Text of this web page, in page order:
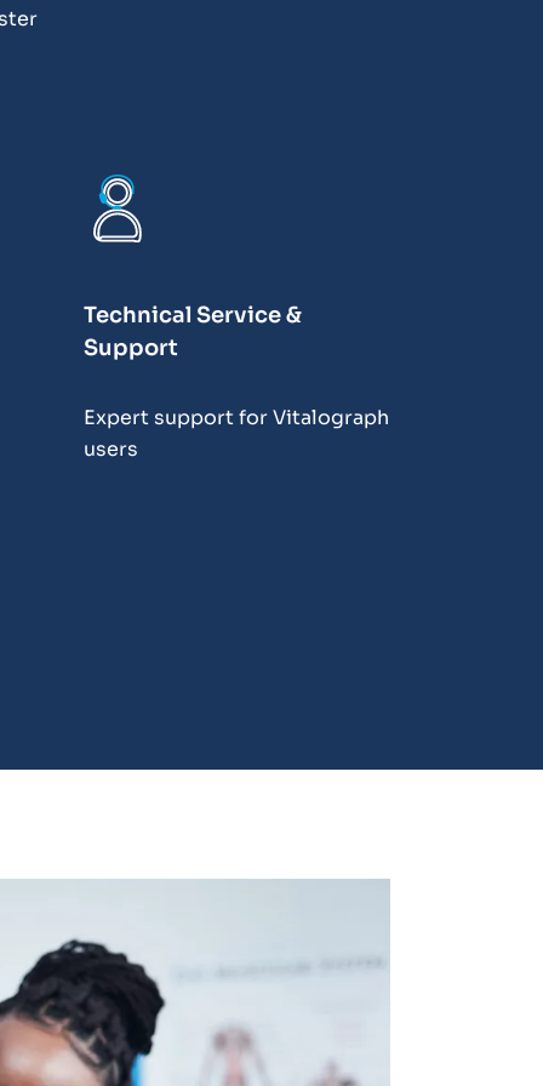
Technical Service &
Support
Expert support for Vitalograph
users